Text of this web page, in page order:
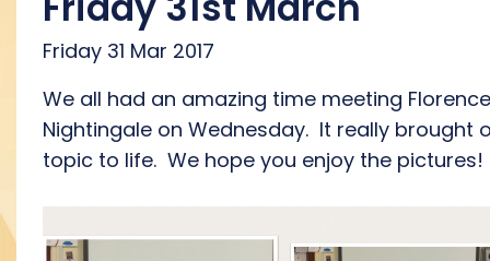
Friday 31 Mar 2017
We all had an amazing time meeting Florence
Nightingale on Wednesday. It really brought
topic to life. We hope you enjoy the pictures!